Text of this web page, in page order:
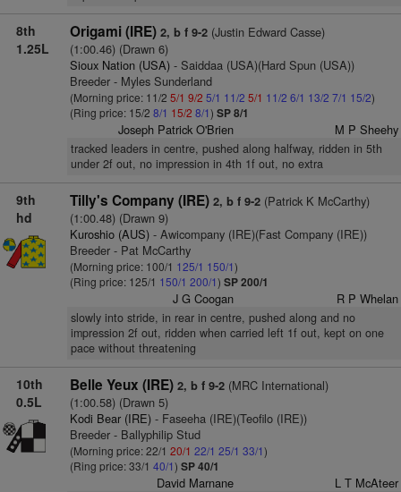
8th
1.25L
Origami (IRE) 2, b f 9-2(Justin Edward Casse)
(1:00.46) (Drawn 6)
Sioux Nation (USA)- Saiddaa (USA)(Hard Spun (USA))
Breeder - Myles Sunderland
(Morning price: 11/2 5/1 9/2 5/1 11/2 5/1 11/2 6/1 13/2 7/1 15/2)
(Ring price: 15/2 8/1 15/2 8/1) SP 8/1
Joseph Patrick O'Brien M P Sheehy
tracked leaders in centre, pushed along halfway, ridden in 5th
under 2f out, no impression in 4th 1f out, no extra
9th
hd
Tilly's Company (IRE) 2, b f 9-2(Patrick K McCarthy)
(1:00.48) (Drawn 9)
Kuroshio (AUS)- Awicompany (IRE)(Fast Company (IRE))
Breeder - Pat McCarthy
(Morning price: 100/1 125/1 150/1)
(Ring price: 125/1 150/1 200/1) SP 200/1
J G Coogan R P Whelan
slowly into stride, in rear in centre, pushed along and no
impression 2f out, ridden when carried left 1f out, kept on one
pace without threatening
10th
0.5L
Belle Yeux (IRE) 2, b f 9-2(MRC International)
(1:00.58) (Drawn 5)
Kodi Bear (IRE)- Faseeha (IRE)(Teofilo (IRE))
Breeder - Ballyphilip Stud
(Morning price: 22/1 20/1 22/1 25/1 33/1)
(Ring price: 33/1 40/1) SP 40/1
David Marnane L T McAteer